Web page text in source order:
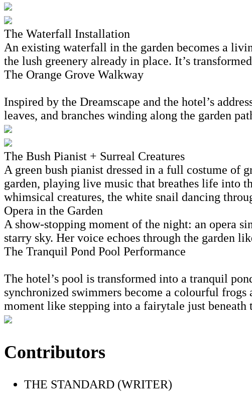
The Waterfall Installation
An existing waterfall in the garden becomes a
the lush greenery already in place. It’s
The Orange Grove Walkway
Inspired by the Dreamscape and the hotel’s
leaves, and branches winding along the garden
The Bush Pianist + Surreal Creatures
A green bush pianist dressed in a full costume of
garden, playing live music that breathes life into
whimsical creatures, the white snail dancing
Opera in the Garden
A show-stopping moment of the night: an opera
starry sky. Her voice echoes through the garden
The Tranquil Pond Pool Performance
The hotel’s pool is transformed into a tranquil
synchronized swimmers become a colourful
moment like stepping into a fairytale just beneath
Contributors
THE STANDARD (WRITER)